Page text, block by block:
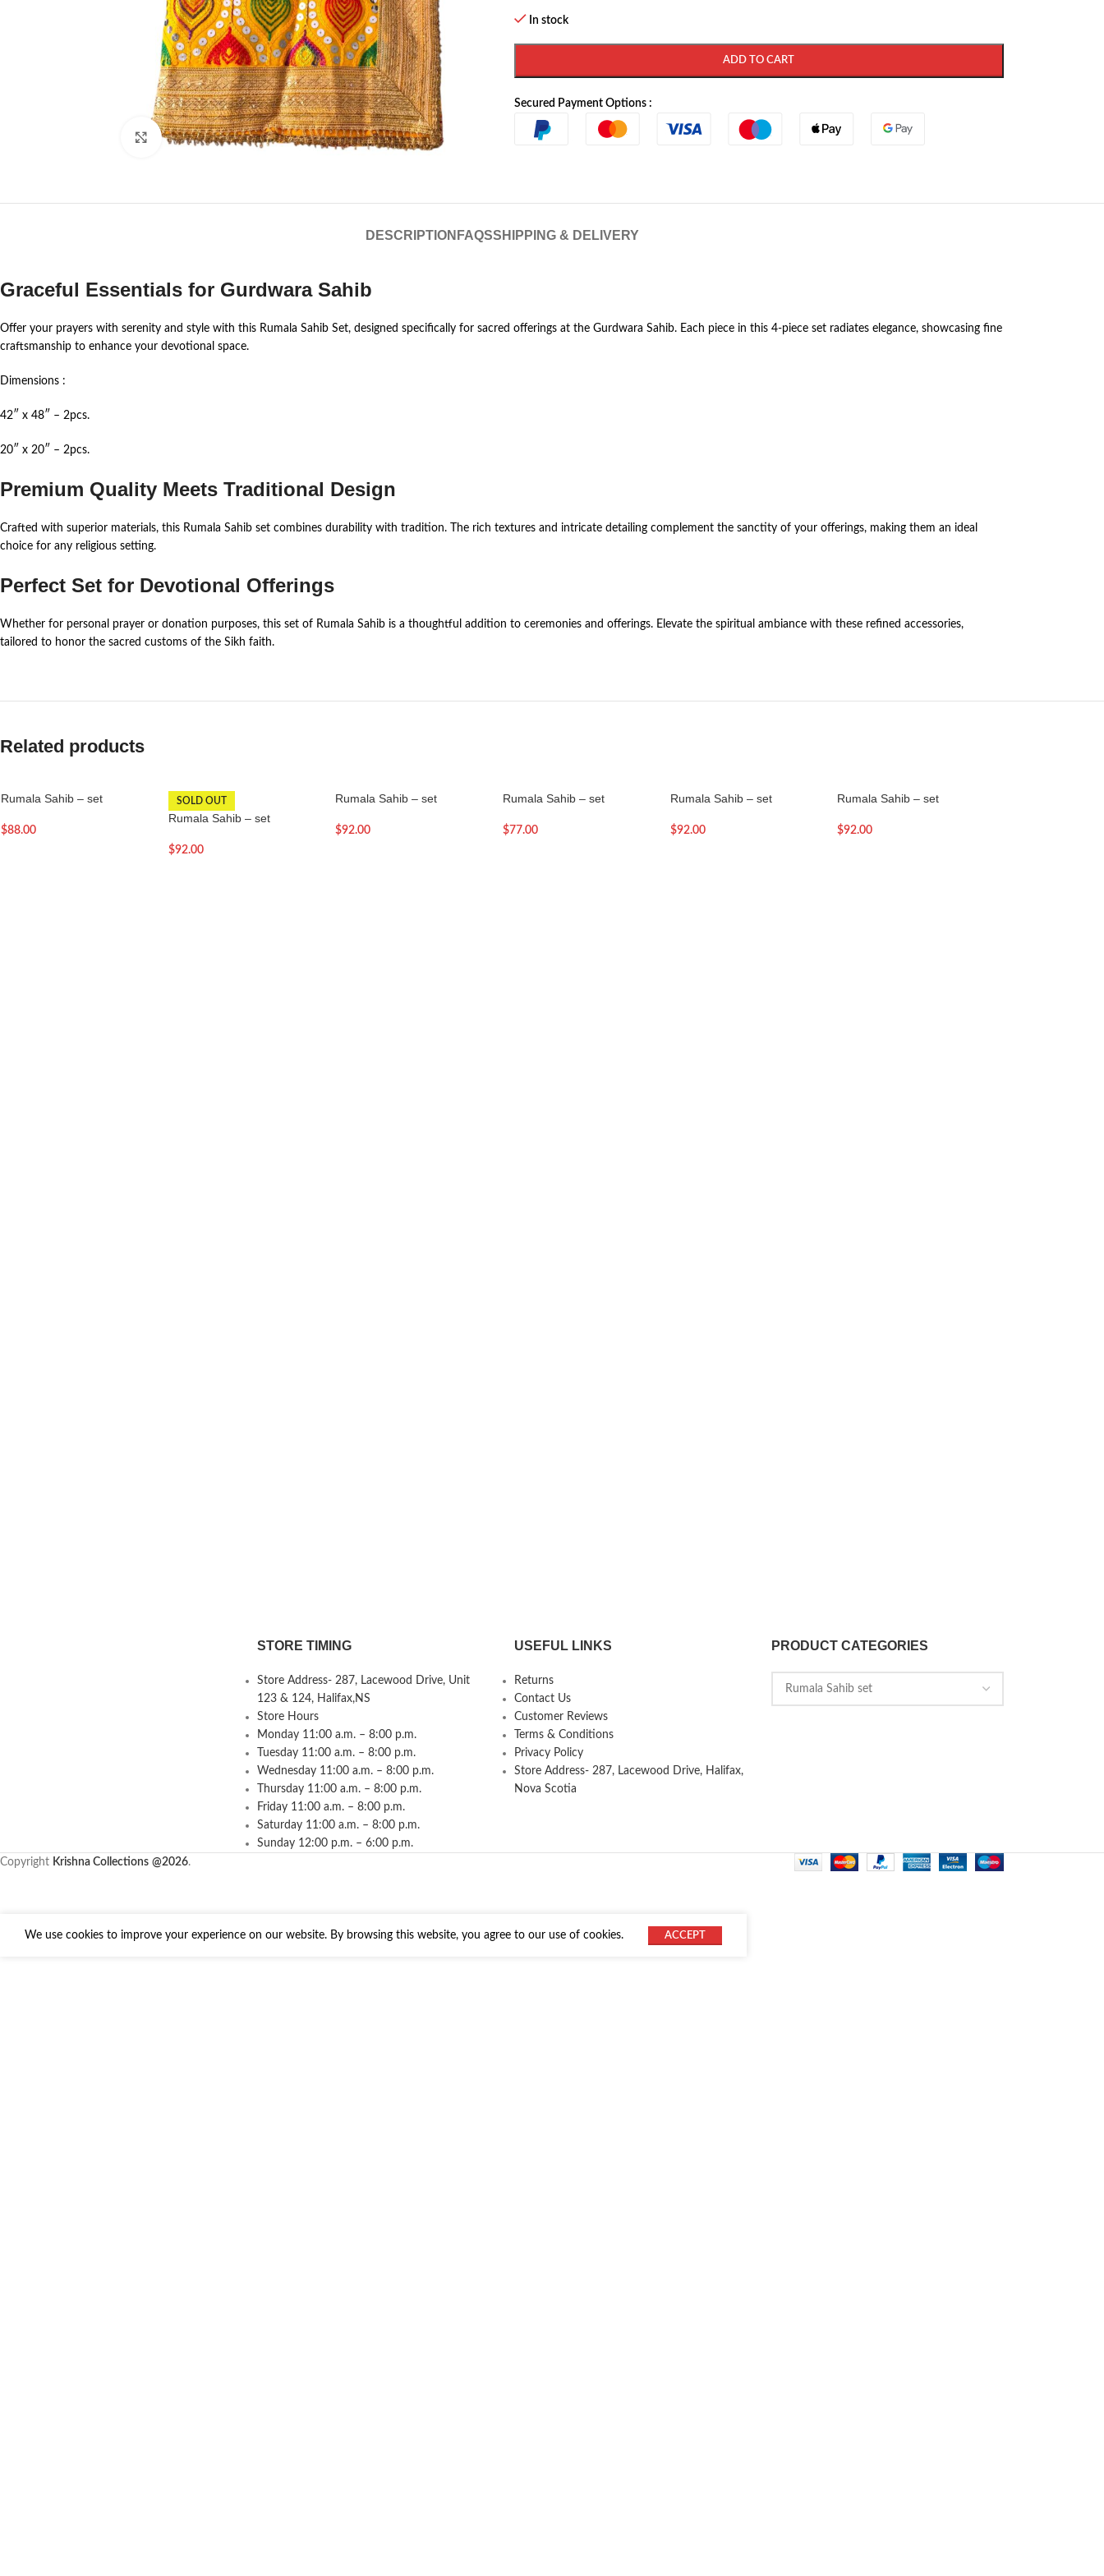
Click to enlarge
In stock
ADD TO CART
Secured Payment Options :
DESCRIPTION FAQSSHIPPING & DELIVERY
Graceful Essentials for Gurdwara Sahib
Offer your prayers with serenity and style with this Rumala Sahib Set, designed specifically for sacred offerings at the Gurdwara Sahib. Each piece in this 4-piece set radiates elegance, showcasing fine
craftsmanship to enhance your devotional space.
Dimensions :
42″ x 48″ – 2pcs.
20″ x 20″ – 2pcs.
Premium Quality Meets Traditional Design
Crafted with superior materials, this Rumala Sahib set combines durability with tradition. The rich textures and intricate detailing complement the sanctity of your offerings, making them an ideal
choice for any religious setting.
Perfect Set for Devotional Offerings
Whether for personal prayer or donation purposes, this set of Rumala Sahib is a thoughtful addition to ceremonies and offerings. Elevate the spiritual ambiance with these refined accessories,
tailored to honor the sacred customs of the Sikh faith.
Related products
Rumala Sahib – set
$88.00
SOLD OUT
Rumala Sahib – set
$92.00
Rumala Sahib – set
$92.00
Rumala Sahib – set
$77.00
Rumala Sahib – set
$92.00
Rumala Sahib – set
$92.00
STORE TIMING
Store Address- 287, Lacewood Drive, Unit
123 & 124, Halifax,NS
Store Hours
Monday 11:00 a.m. – 8:00 p.m.
Tuesday 11:00 a.m. – 8:00 p.m.
Wednesday 11:00 a.m. – 8:00 p.m.
Thursday 11:00 a.m. – 8:00 p.m.
Friday 11:00 a.m. – 8:00 p.m.
Saturday 11:00 a.m. – 8:00 p.m.
Sunday 12:00 p.m. – 6:00 p.m.
USEFUL LINKS
Returns
Contact Us
Customer Reviews
Terms & Conditions
Privacy Policy
Store Address- 287, Lacewood Drive, Halifax,
Nova Scotia
PRODUCT CATEGORIES
Copyright Krishna Collections @2026.
We use cookies to improve your experience on our website. By browsing this website, you agree to our use of cookies. ACCEPT